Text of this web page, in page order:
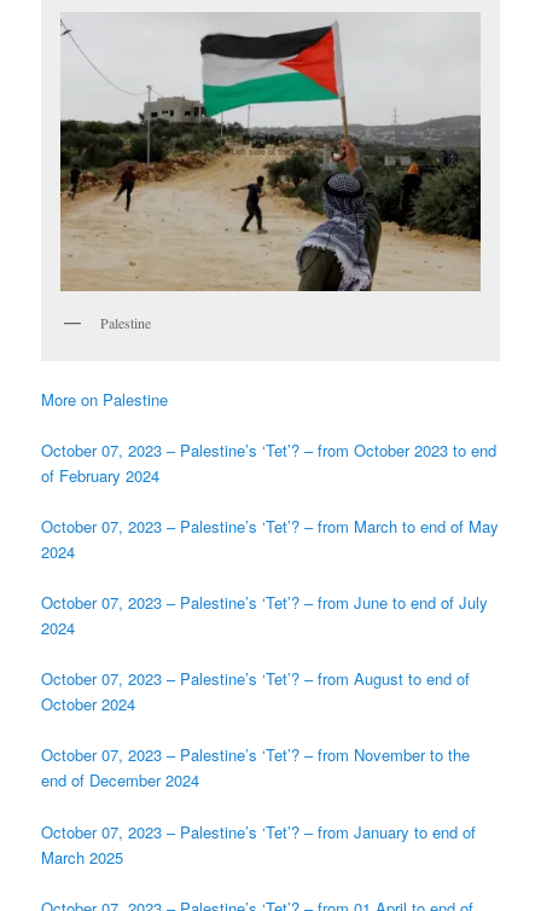
Palestine
More on Palestine
October 07, 2023 – Palestine’s ‘Tet’? – from October 2023 to end
of February 2024
October 07, 2023 – Palestine’s ‘Tet’? – from March to end of May
2024
October 07, 2023 – Palestine’s ‘Tet’? – from June to end of July
2024
October 07, 2023 – Palestine’s ‘Tet’? – from August to end of
October 2024
October 07, 2023 – Palestine’s ‘Tet’? – from November to the
end of December 2024
October 07, 2023 – Palestine’s ‘Tet’? – from January to end of
March 2025